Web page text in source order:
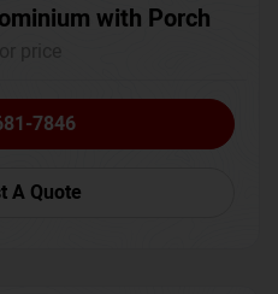
with Porch
7846
A Quote